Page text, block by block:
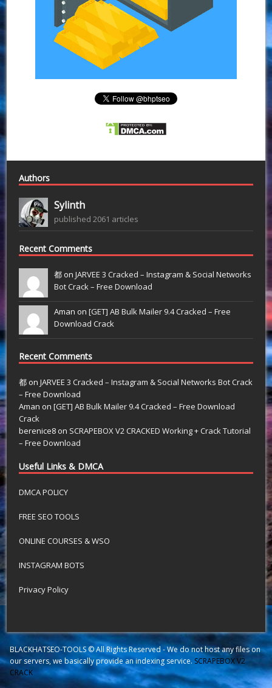
Authors
Sylinth
published 2061 articles
Recent Comments
都 onJARVEE 3 Cracked – Instagram & Social Networks
Bot Crack – Free Download
Aman on[GET] AB Bulk Mailer 9.4 Cracked – Free
Download Crack
Recent Comments
都 onJARVEE 3 Cracked – Instagram & Social Networks Bot Crack
– Free Download
Aman on[GET] AB Bulk Mailer 9.4 Cracked – Free Download
Crack
berenice8 on SCRAPEBOX V2 CRACKED Working + Crack Tutorial
– Free Download
Useful Links & DMCA
DMCA POLICY
FREE SEO TOOLS
ONLINE COURSES & WSO
INSTAGRAM BOTS
Privacy Policy
BLACKHATSEO-TOOLS © All Rights Reserved - We do not host any files on
our servers, we basically provide an indexing service. SCRAPEBOX V2
CRACK